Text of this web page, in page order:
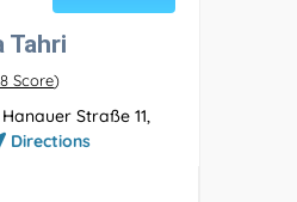
Tahri
Score)
Hanauer Straße 11,
Directions